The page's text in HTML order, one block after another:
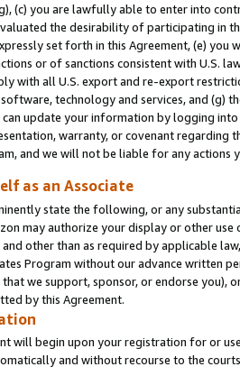
(c) you are lawfully able to enter into
the desirability of participating in
set forth in this Agreement, (e)
or of sanctions consistent with U.S.
with all U.S. export and re-export
technology and services, and (g)
update your information by logging
warranty, or covenant regarding
and we will not be liable for any actions
as an Associate
state the following, or any
may authorize your display or other
other than as required by applicable
Program without our advance written
we support, sponsor, or endorse you),
by this Agreement.
will begin upon your registration for or
and without recourse to the